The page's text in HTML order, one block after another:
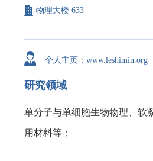
物理大楼 633
个人主页：www.leshimin.org
研究领域
单分子与单细胞生物物理、软
用材料等；